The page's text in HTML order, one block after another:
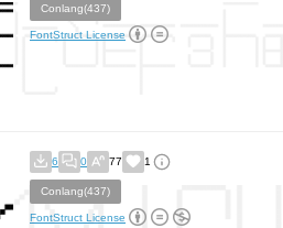
Conlang(437)
FontStruct License
6 0 77 1
Conlang(437)
FontStruct License